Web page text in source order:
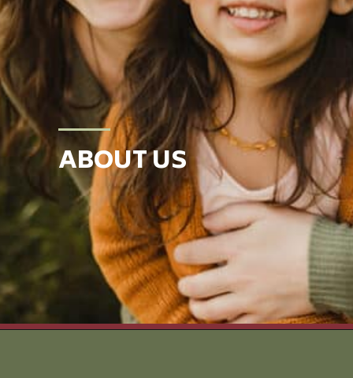
ABOUT US